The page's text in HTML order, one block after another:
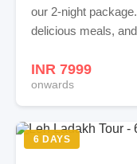
our 2-night
delicious meals,
INR 7999
onwards
6 DAYS